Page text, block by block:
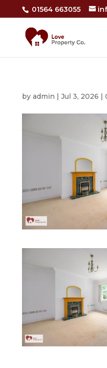
01564 663055
by admin | Jul 3, 2026 |